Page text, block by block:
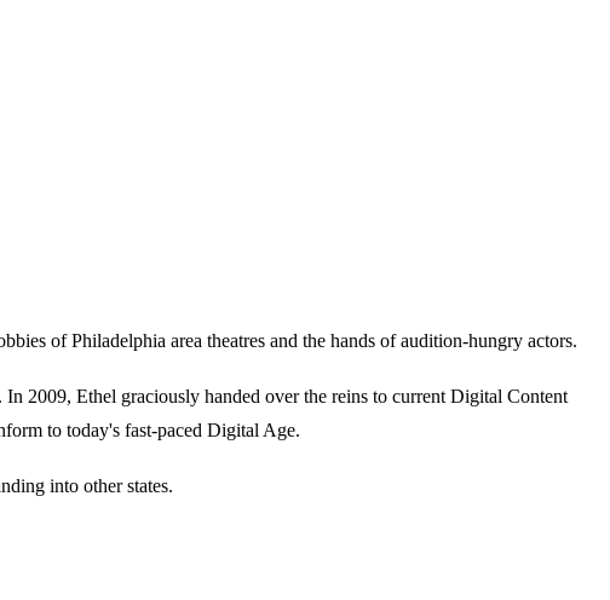
of Philadelphia area theatres and the hands of audition-hungry actors.
2009, Ethel graciously handed over the reins to current Digital Content
to today's fast-paced Digital Age.
into other states.